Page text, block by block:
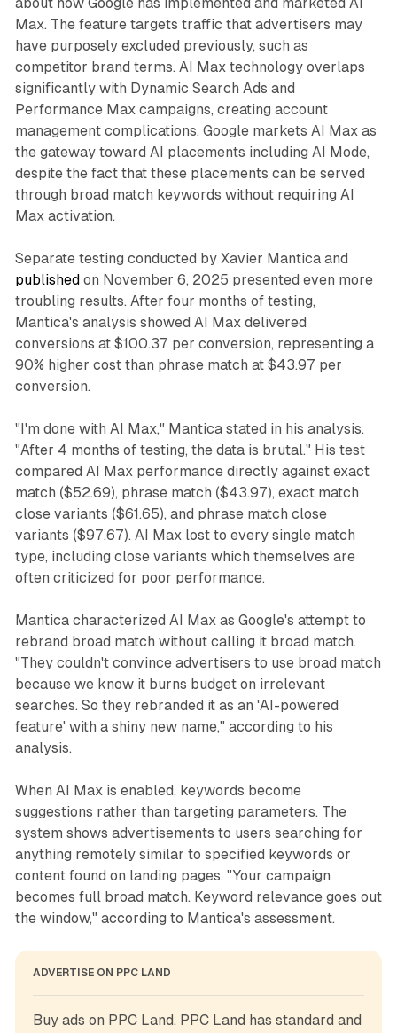
Max. The feature targets traffic that advertisers may
have purposely excluded previously, such as
competitor brand terms. AI Max technology overlaps
significantly with Dynamic Search Ads and
Performance Max campaigns, creating account
management complications. Google markets AI Max as
the gateway toward AI placements including AI Mode,
despite the fact that these placements can be served
through broad match keywords without requiring AI
Max activation.
Separate testing conducted by Xavier Mantica and
publishedon November 6, 2025 presented even more
troubling results. After four months of testing,
Mantica's analysis showed AI Max delivered
conversions at $100.37 per conversion, representing a
90% higher cost than phrase match at $43.97 per
conversion.
"I'm done with AI Max," Mantica stated in his analysis.
"After 4 months of testing, the data is brutal." His test
compared AI Max performance directly against exact
match ($52.69), phrase match ($43.97), exact match
close variants ($61.65), and phrase match close
variants ($97.67). AI Max lost to every single match
type, including close variants which themselves are
often criticized for poor performance.
Mantica characterized AI Max as Google's attempt to
rebrand broad match without calling it broad match.
"They couldn't convince advertisers to use broad match
because we know it burns budget on irrelevant
searches. So they rebranded it as an 'AI-powered
feature' with a shiny new name," according to his
analysis.
When AI Max is enabled, keywords become
suggestions rather than targeting parameters. The
system shows advertisements to users searching for
anything remotely similar to specified keywords or
content found on landing pages. "Your campaign
becomes full broad match. Keyword relevance goes out
the window," according to Mantica's assessment.
ADVERTISE ON PPC LAND
Buy ads on PPC Land. PPC Land has standard and